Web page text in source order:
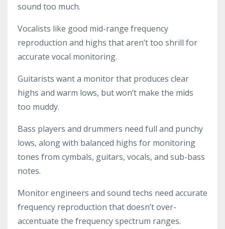
sound too much.
Vocalists like good mid-range frequency
reproduction and highs that aren’t too shrill for
accurate vocal monitoring.
Guitarists want a monitor that produces clear
highs and warm lows, but won’t make the mids
too muddy.
Bass players and drummers need full and punchy
lows, along with balanced highs for monitoring
tones from cymbals, guitars, vocals, and sub-bass
notes.
Monitor engineers and sound techs need accurate
frequency reproduction that doesn’t over-
accentuate the frequency spectrum ranges.